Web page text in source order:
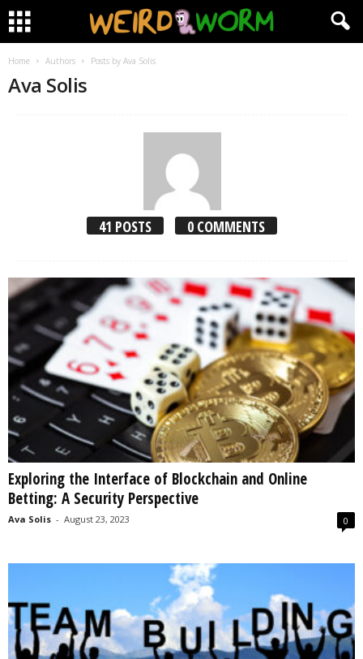
Home Authors Posts by Ava Solis
Ava Solis
41 POSTS 0 COMMENTS
Exploring the Interface of Blockchain and Online
Betting: A Security Perspective
Ava Solis - August 23, 2023 0